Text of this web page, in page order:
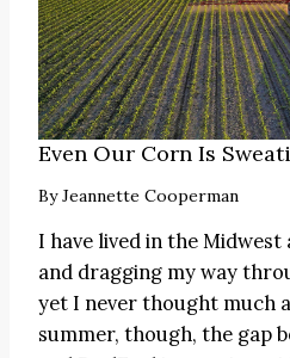
Even Our Corn Is
ByJeannette Cooperman
I have lived in the
and dragging my way
yet I never thought much
summer, though, the gap